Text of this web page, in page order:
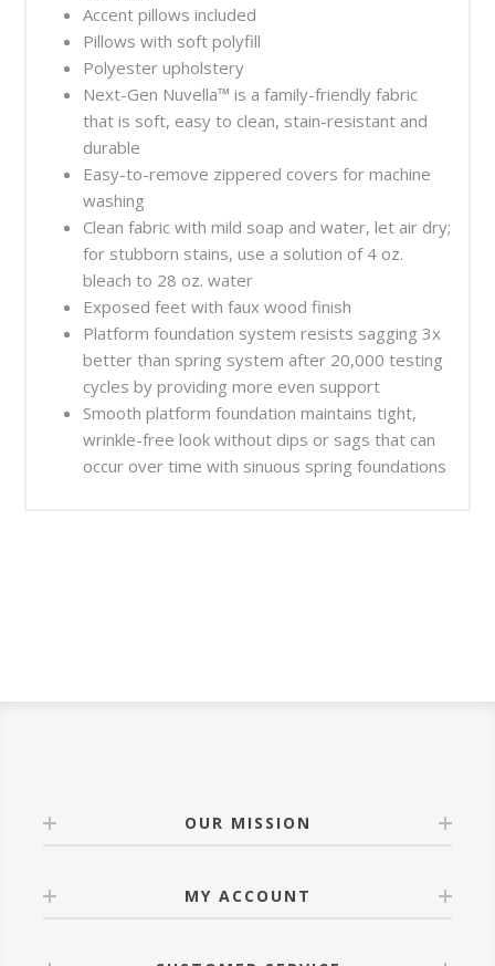
Accent pillows included
Pillows with soft polyfill
Polyester upholstery
Next-Gen Nuvella™ is a family-friendly fabric
that is soft, easy to clean, stain-resistant and
durable
Easy-to-remove zippered covers for machine
washing
Clean fabric with mild soap and water, let air dry;
for stubborn stains, use a solution of 4 oz.
bleach to 28 oz. water
Exposed feet with faux wood finish
Platform foundation system resists sagging 3x
better than spring system after 20,000 testing
cycles by providing more even support
Smooth platform foundation maintains tight,
wrinkle-free look without dips or sags that can
occur over time with sinuous spring foundations
OUR MISSION
MY ACCOUNT